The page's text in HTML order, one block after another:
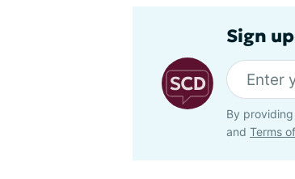
Sign
By
and Terms